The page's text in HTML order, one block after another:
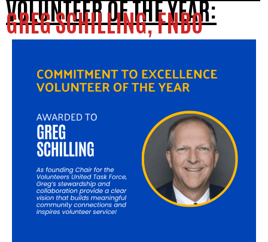
VOLUNTEER OF THE YEAR:
GREG SCHILLING, FNBO